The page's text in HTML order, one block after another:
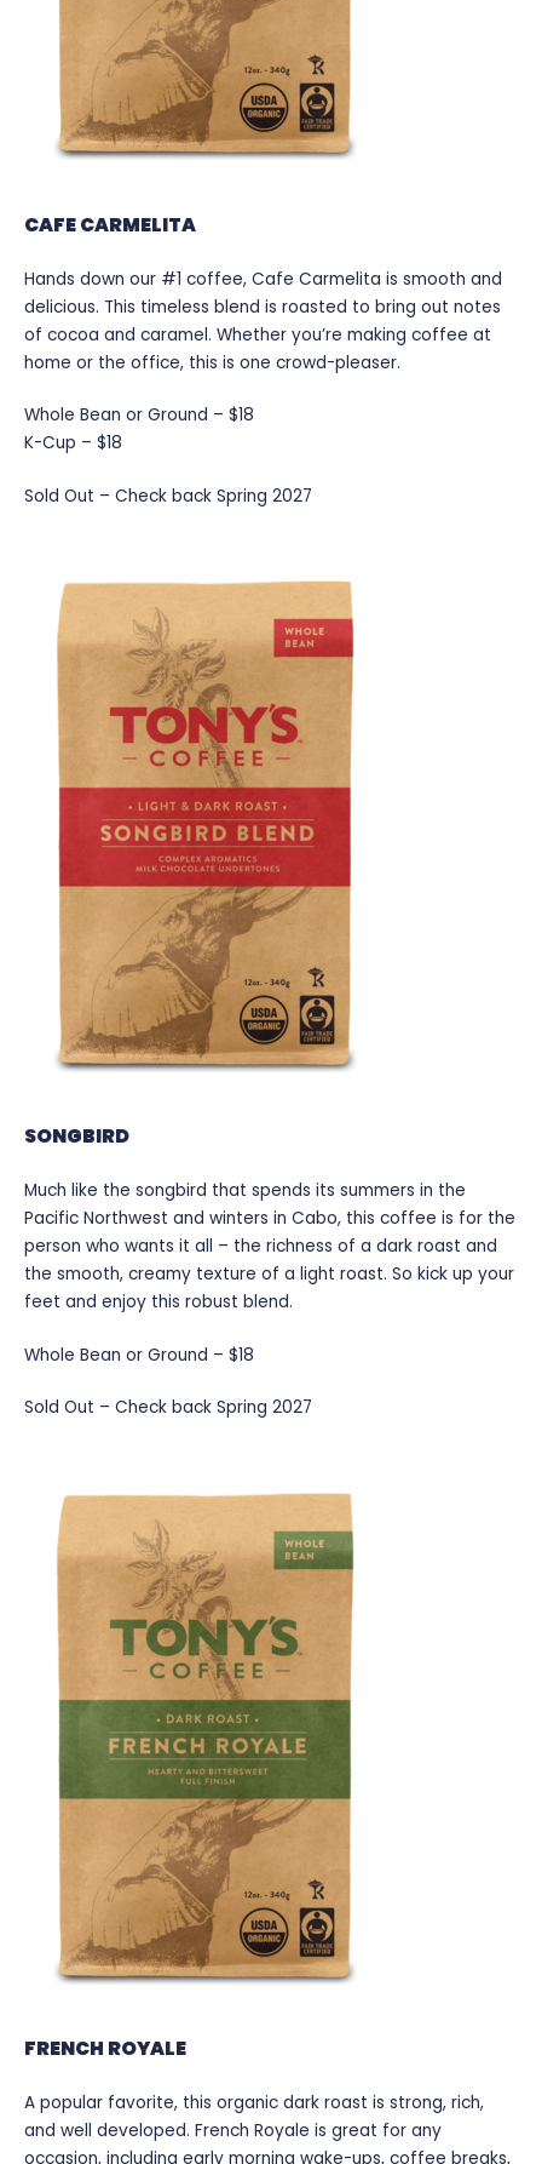
CAFE CARMELITA
Hands down our #1 coffee, Cafe Carmelita is smooth and
delicious. This timeless blend is roasted to bring out notes
of cocoa and caramel. Whether you’re making coffee at
home or the office, this is one crowd-pleaser.
Whole Bean or Ground – $18
K-Cup – $18
Sold Out – Check back Spring 2027
SONGBIRD
Much like the songbird that spends its summers in the
Pacific Northwest and winters in Cabo, this coffee is for the
person who wants it all – the richness of a dark roast and
the smooth, creamy texture of a light roast. So kick up your
feet and enjoy this robust blend.
Whole Bean or Ground – $18
Sold Out – Check back Spring 2027
FRENCH ROYALE
A popular favorite, this organic dark roast is strong, rich,
and well developed. French Royale is great for any
occasion, including early morning wake-ups, coffee breaks,